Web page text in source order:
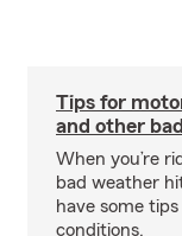
Tips for
and other
When you’re
bad weather
have some
conditions.